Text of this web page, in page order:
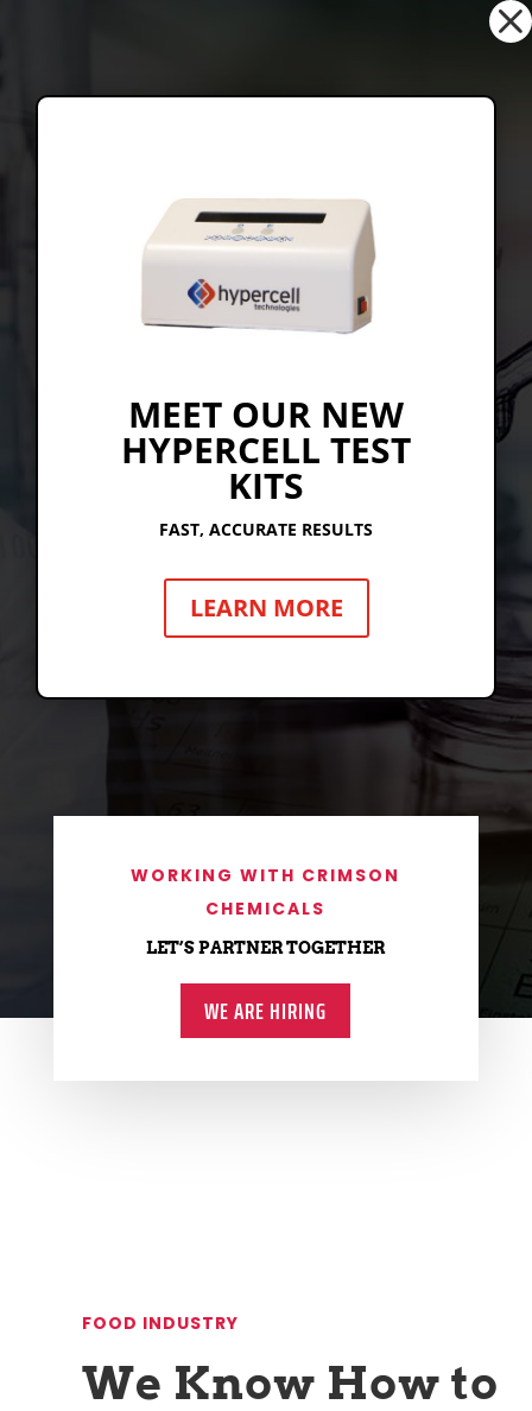
MEET OUR NEW
HYPERCELL TEST
KITS
FAST, ACCURATE RESULTS
LEARN MORE
CHEMISTRY
TO KEEP
THE WORLD
MOVING.
HYPERCELL TEST KITS
WORKING WITH CRIMSON
CHEMICALS
LET’S PARTNER TOGETHER
WE ARE HIRING
FOOD INDUSTRY
We Know How to